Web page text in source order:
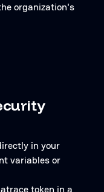
organization's
in your
variables or
token in a